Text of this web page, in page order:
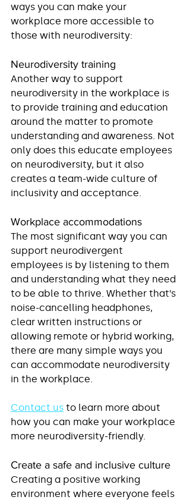
ways you can make your
workplace more accessible to
those with neurodiversity:
Neurodiversity training
Another way to support
neurodiversity in the workplace is
to provide training and education
around the matter to promote
understanding and awareness. Not
only does this educate employees
on neurodiversity, but it also
creates a team-wide culture of
inclusivity and acceptance.
Workplace accommodations
The most significant way you can
support neurodivergent
employees is by listening to them
and understanding what they need
to be able to thrive. Whether that’s
noise-cancelling headphones,
clear written instructions or
allowing remote or hybrid working,
there are many simple ways you
can accommodate neurodiversity
in the workplace.
Contact us to learn more about
how you can make your workplace
more neurodiversity-friendly.
Create a safe and inclusive culture
Creating a positive working
environment where everyone feels